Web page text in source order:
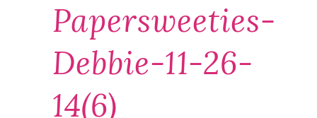
Papersweeties-
Debbie-11-26-
14(6)